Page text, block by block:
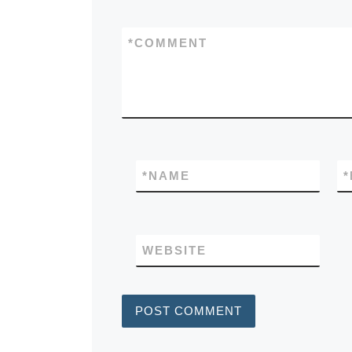
COMMENT
*
NAME
* *
WEBSITE